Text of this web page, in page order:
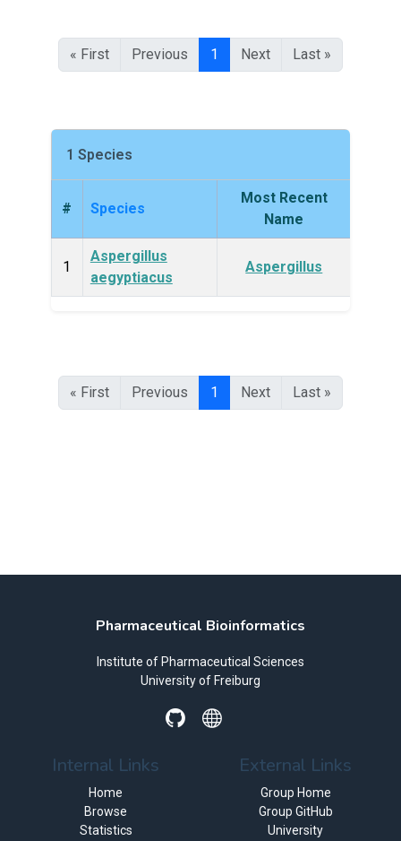
« First Previous 1 Next Last »
1 Species
# Species
Most Recent
Name
1
Aspergillus
aegyptiacus
Aspergillus
« First Previous 1 Next Last »
Pharmaceutical Bioinformatics
Institute of Pharmaceutical Sciences
University of Freiburg
Internal Links
Home
Browse
Statistics
External Links
Group Home
Group GitHub
University